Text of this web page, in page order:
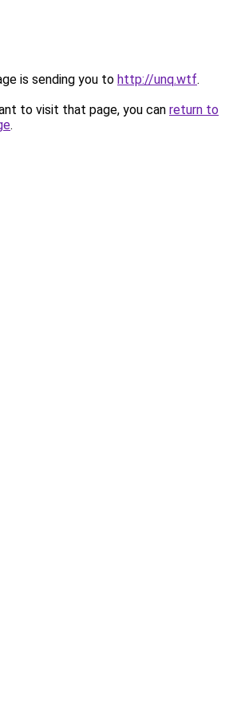
is sending you to http://unq.wtf.
to visit that page, you can return to
.